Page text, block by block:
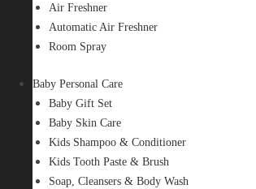
Air Freshner
Automatic Air Freshner
Room Spray
Baby Personal Care
Baby Gift Set
Baby Skin Care
Kids Shampoo & Conditioner
Kids Tooth Paste & Brush
Soap, Cleansers & Body Wash